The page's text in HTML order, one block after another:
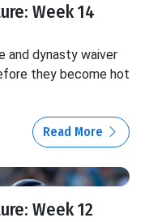
Week 14
and dynasty waiver
they become hot
Read More
Week 12